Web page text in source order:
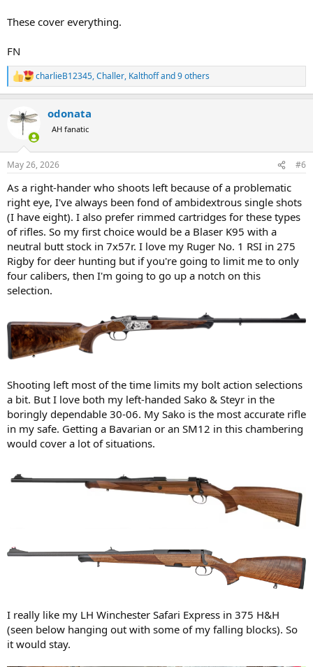
These cover everything.
FN
R
e
c
t
s
charlieB12345,Challer, Kalthoffand 9 others
odonata
AH fanatic
May 26, 2026 #6
As a right-hander who shoots left because of a problematic
right eye, I've always been fond of ambidextrous single shots
(I have eight). I also prefer rimmed cartridges for these types
of rifles. So my first choice would be a Blaser K95 with a
neutral butt stock in 7x57r. I love my Ruger No. 1 RSI in 275
Rigby for deer hunting but if you're going to limit me to only
four calibers, then I'm going to go up a notch on this
selection.
Shooting left most of the time limits my bolt action selections
a bit. But I love both my left-handed Sako & Steyr in the
boringly dependable 30-06. My Sako is the most accurate rifle
in my safe. Getting a Bavarian or an SM12 in this chambering
would cover a lot of situations.
I really like my LH Winchester Safari Express in 375 H&H
(seen below hanging out with some of my falling blocks). So
it would stay.